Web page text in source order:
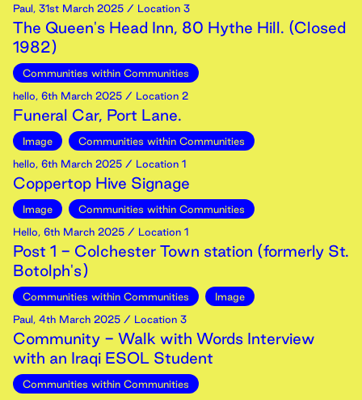
Paul, 31st March 2025 / Location 3
The Queen's Head Inn, 80 Hythe Hill. (Closed
1982)
Communities within Communities
hello, 6th March 2025 / Location 2
Funeral Car, Port Lane.
Image
Communities within Communities
hello, 6th March 2025 / Location 1
Coppertop Hive Signage
Image
Communities within Communities
Hello, 6th March 2025 / Location 1
Post 1 - Colchester Town station (formerly St.
Botolph's)
Communities within Communities
Image
Paul, 4th March 2025 / Location 3
Community - Walk with Words Interview
with an Iraqi ESOL Student
Communities within Communities